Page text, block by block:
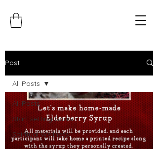
Post
All Posts
Start setting Goals
Spiritual Wellness
All Posts